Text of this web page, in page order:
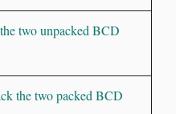
two unpacked BCD
the two packed BCD